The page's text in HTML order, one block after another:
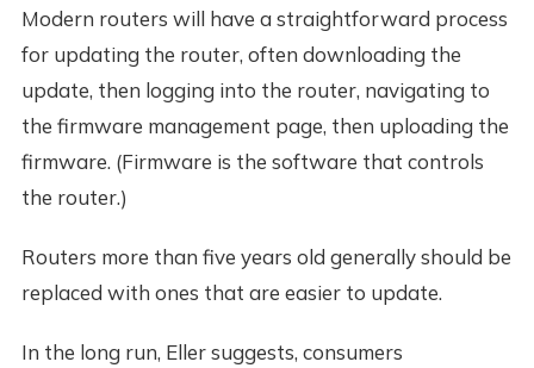
Modern routers will have a straightforward process
for updating the router, often downloading the
update, then logging into the router, navigating to
the firmware management page, then uploading the
firmware. (Firmware is the software that controls
the router.)
Routers more than five years old generally should be
replaced with ones that are easier to update.
In the long run, Eller suggests, consumers